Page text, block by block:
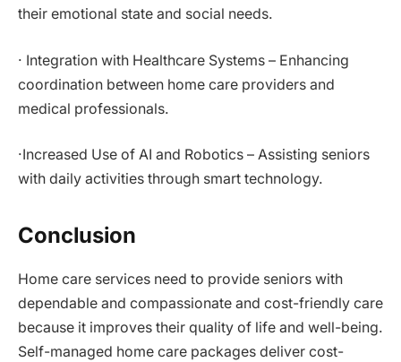
their emotional state and social needs.
· Integration with Healthcare Systems – Enhancing
coordination between home care providers and
medical professionals.
·Increased Use of AI and Robotics – Assisting seniors
with daily activities through smart technology.
Conclusion
Home care services need to provide seniors with
dependable and compassionate and cost-friendly care
because it improves their quality of life and well-being.
Self-managed home care packages deliver cost-